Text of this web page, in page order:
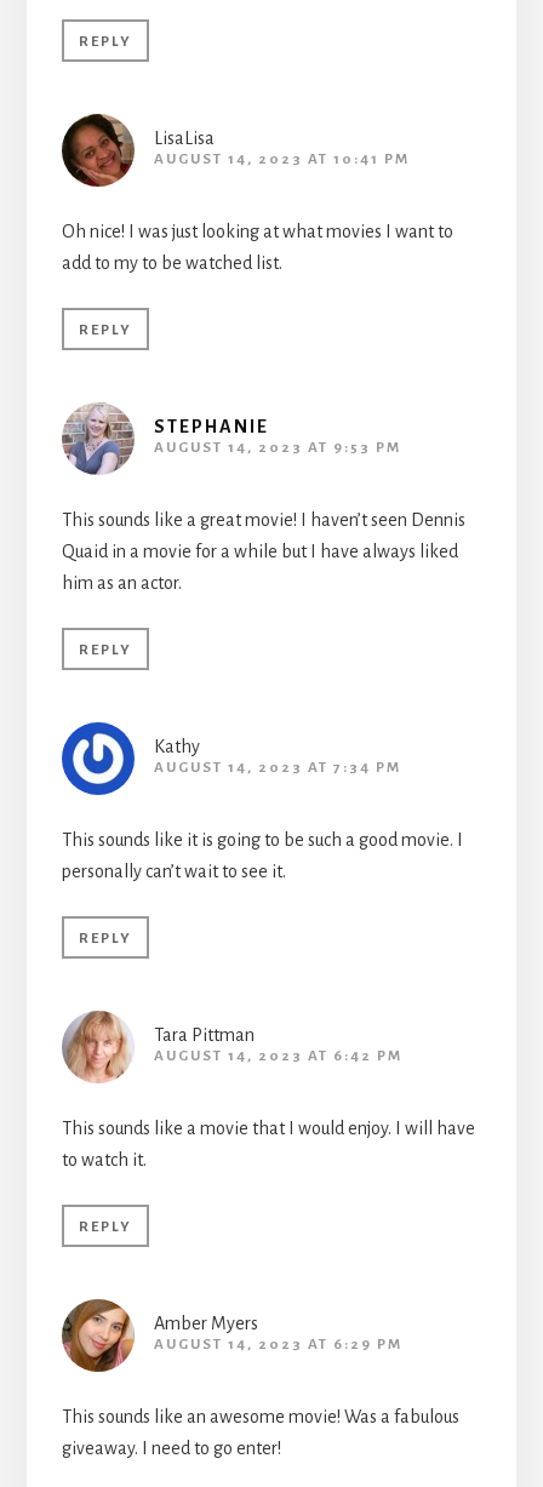
REPLY
LisaLisa
AUGUST 14, 2023 AT 10:41 PM
Oh nice! I was just looking at what movies I want to
add to my to be watched list.
REPLY
STEPHANIE
AUGUST 14, 2023 AT 9:53 PM
This sounds like a great movie! I haven’t seen Dennis
Quaid in a movie for a while but I have always liked
him as an actor.
REPLY
Kathy
AUGUST 14, 2023 AT 7:34 PM
This sounds like it is going to be such a good movie. I
personally can’t wait to see it.
REPLY
Tara Pittman
AUGUST 14, 2023 AT 6:42 PM
This sounds like a movie that I would enjoy. I will have
to watch it.
REPLY
Amber Myers
AUGUST 14, 2023 AT 6:29 PM
This sounds like an awesome movie! Was a fabulous
giveaway. I need to go enter!